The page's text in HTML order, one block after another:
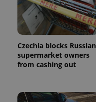
Czechia blocks Russian
supermarket owners
from cashing out